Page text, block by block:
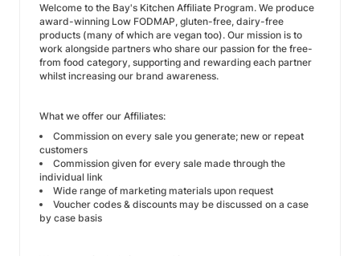
Welcome to the Bay's Kitchen Affiliate Program. We produce
award-winning Low FODMAP, gluten-free, dairy-free
products (many of which are vegan too). Our mission is to
work alongside partners who share our passion for the free-
from food category, supporting and rewarding each partner
whilst increasing our brand awareness.
What we offer our Affiliates:
Commission on every sale you generate; new or repeat
customers
Commission given for every sale made through the
individual link
Wide range of marketing materials upon request
Voucher codes & discounts may be discussed on a case
by case basis